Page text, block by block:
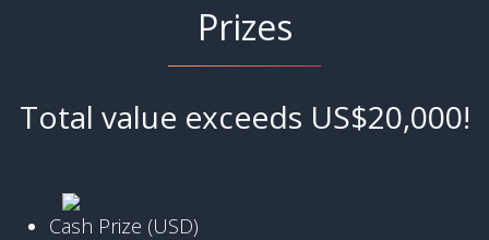
Prizes
Total value exceeds US$20,000!
Cash Prize (USD)